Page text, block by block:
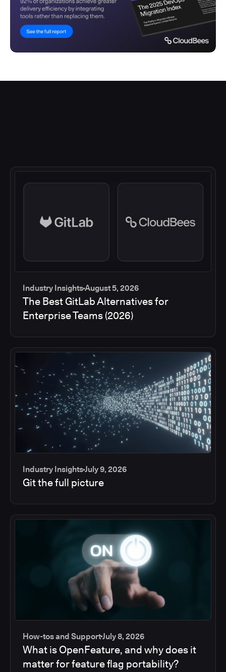
Industry InsightsAugust 5, 2026
The Best GitLab Alternatives for
Enterprise Teams (2026)
Industry InsightsJuly 9, 2026
Git the full picture
How-tos and SupportJuly 8, 2026
What is OpenFeature, and why does it
matter for feature flag portability?